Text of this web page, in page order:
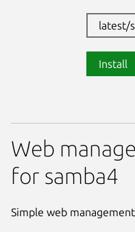
latest/
Install
Web
for samba4
Simple web